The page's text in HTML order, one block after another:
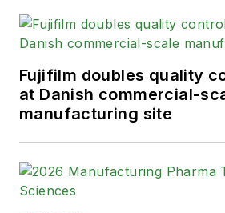
Fujifilm doubles quality
at Danish commercial-
manufacturing site